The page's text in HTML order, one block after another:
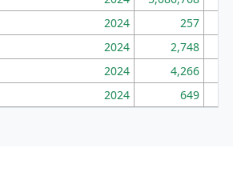
2024 257
2024 2,748
2024 4,266
2024 649